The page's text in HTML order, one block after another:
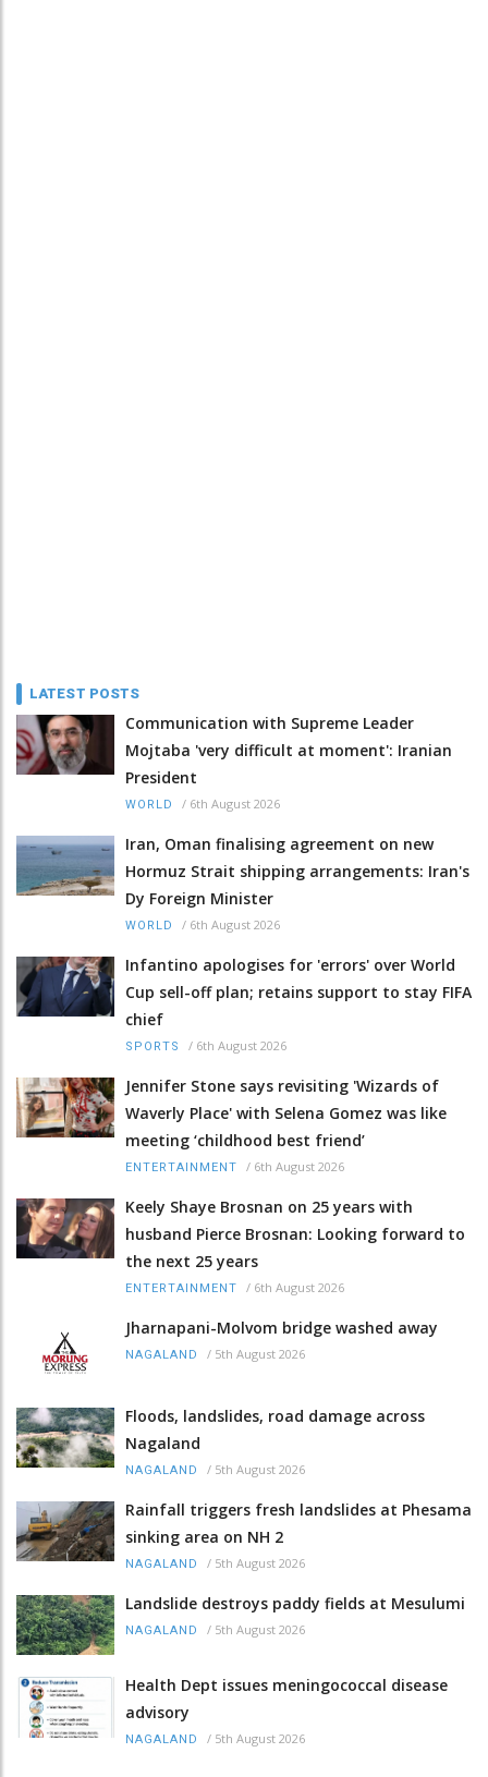
LATEST POSTS
Communication with Supreme Leader
Mojtaba 'very difficult at moment': Iranian
President
WORLD / 6th August 2026
Iran, Oman finalising agreement on new
Hormuz Strait shipping arrangements: Iran's
Dy Foreign Minister
WORLD / 6th August 2026
Infantino apologises for 'errors' over World
Cup sell-off plan; retains support to stay FIFA
chief
SPORTS / 6th August 2026
Jennifer Stone says revisiting 'Wizards of
Waverly Place' with Selena Gomez was like
meeting ‘childhood best friend’
ENTERTAINMENT / 6th August 2026
Keely Shaye Brosnan on 25 years with
husband Pierce Brosnan: Looking forward to
the next 25 years
ENTERTAINMENT / 6th August 2026
Jharnapani-Molvom bridge washed away
NAGALAND / 5th August 2026
Floods, landslides, road damage across
Nagaland
NAGALAND / 5th August 2026
Rainfall triggers fresh landslides at Phesama
sinking area on NH 2
NAGALAND / 5th August 2026
Landslide destroys paddy fields at Mesulumi
NAGALAND / 5th August 2026
Health Dept issues meningococcal disease
advisory
NAGALAND / 5th August 2026